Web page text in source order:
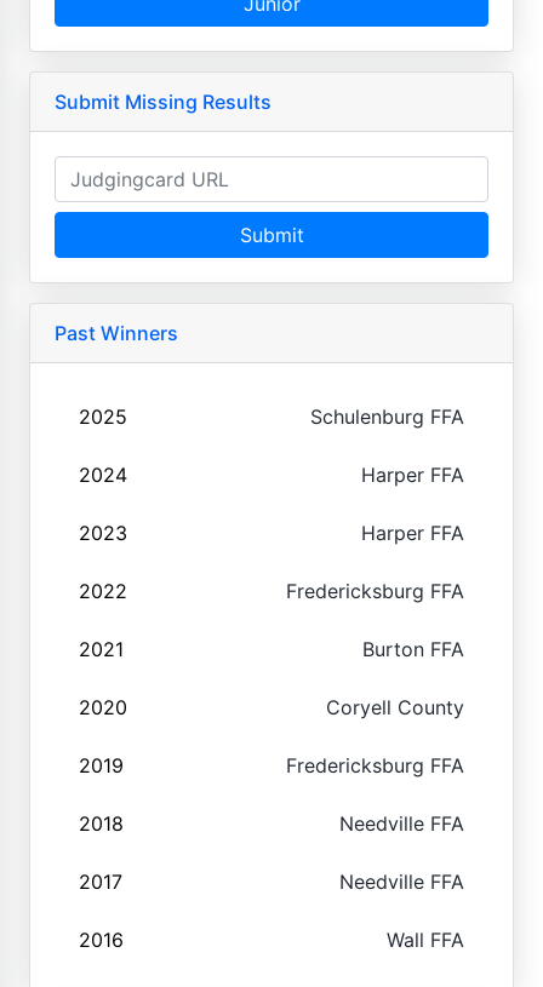
Submit Missing Results
Submit
Past Winners
2025 Schulenburg FFA
2024 Harper FFA
2023 Harper FFA
2022 Fredericksburg FFA
2021 Burton FFA
2020 Coryell County
2019 Fredericksburg FFA
2018 Needville FFA
2017 Needville FFA
2016 Wall FFA